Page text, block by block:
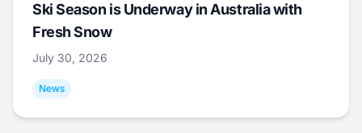
Ski Season is Underway in Australia with
Fresh Snow
July 30, 2026
News